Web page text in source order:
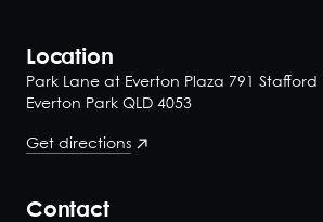
Location
Park Lane at Everton Plaza 791 Stafford
Everton Park QLD 4053
Get directions
Contact